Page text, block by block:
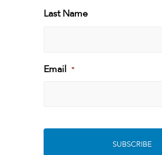
First
Last Name
Last
Email *